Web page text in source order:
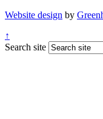
Website design by
↑
Search site